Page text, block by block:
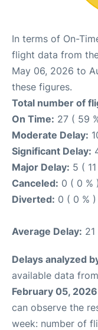
In terms of On-
flight data from
May 06, 2026 to
these figures.
Total number of
On Time: 27 ( 59
Moderate Delay:
Significant Delay:
Major Delay: 5 (
Canceled: 0 ( 0 % )
Diverted: 0 ( 0 % )
Average Delay:
Delays analyzed
available data
February 05, 2026
can observe the
week: number of